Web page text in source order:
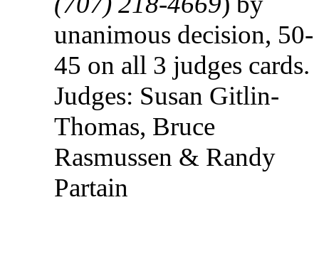
unanimous decision, 50-
45 on all 3 judges cards.
Judges: Susan Gitlin-
Thomas, Bruce
Rasmussen & Randy
Partain